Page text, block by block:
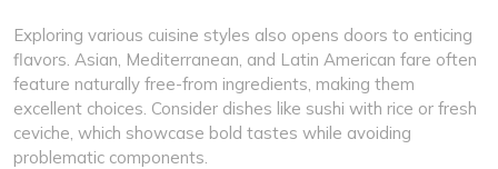
Exploring various cuisine styles also opens doors to enticing
flavors. Asian, Mediterranean, and Latin American fare often
feature naturally free-from ingredients, making them
excellent choices. Consider dishes like sushi with rice or fresh
ceviche, which showcase bold tastes while avoiding
problematic components.